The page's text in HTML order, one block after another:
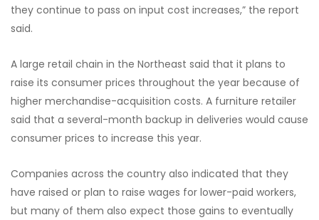
they continue to pass on input cost increases,” the report
said.
A large retail chain in the Northeast said that it plans to
raise its consumer prices throughout the year because of
higher merchandise-acquisition costs. A furniture retailer
said that a several-month backup in deliveries would cause
consumer prices to increase this year.
Companies across the country also indicated that they
have raised or plan to raise wages for lower-paid workers,
but many of them also expect those gains to eventually